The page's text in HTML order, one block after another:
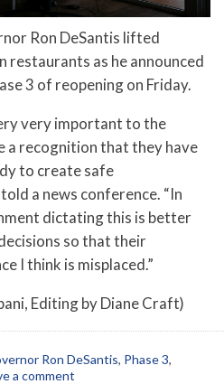
Ron DeSantis lifted
as he announced
3 of reopening on Friday.
very important to the
a recognition that they have
to create safe
a news conference. “In
dictating this is better
so that their
I think is misplaced.”
Editing by Diane Craft)
Ron DeSantis, Phase 3,
a comment